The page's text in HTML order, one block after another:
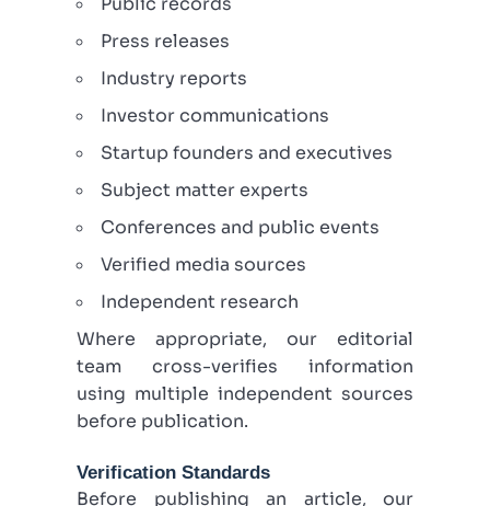
Press releases
Industry reports
Investor communications
Startup founders and executives
Subject matter experts
Conferences and public events
Verified media sources
Independent research
Where appropriate, our editorial
team cross-verifies information
using multiple independent sources
before publication.
Verification Standards
Before publishing an article, our